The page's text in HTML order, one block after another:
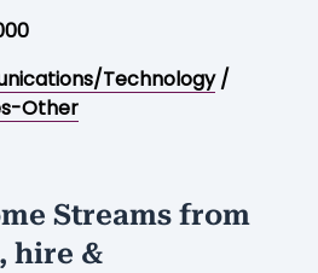
Technology/
Other
Streams from
hire &